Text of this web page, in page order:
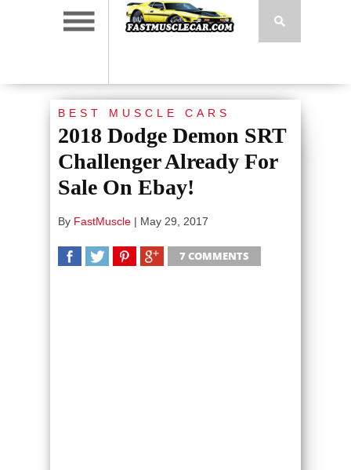
BEST MUSCLE CARS
2018 Dodge Demon SRT
Challenger Already For
Sale On Ebay!
By FastMuscle | May 29, 2017
7 COMMENTS